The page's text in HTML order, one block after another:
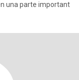
una parte important